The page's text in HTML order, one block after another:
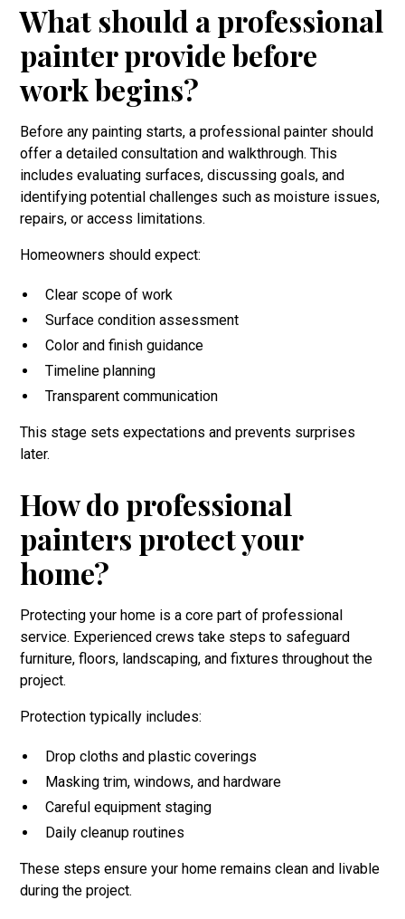
What should a professional
painter provide before
work begins?
Before any painting starts, a professional painter should
offer a detailed consultation and walkthrough. This
includes evaluating surfaces, discussing goals, and
identifying potential challenges such as moisture issues,
repairs, or access limitations.
Homeowners should expect:
Clear scope of work
Surface condition assessment
Color and finish guidance
Timeline planning
Transparent communication
This stage sets expectations and prevents surprises
later.
How do professional
painters protect your
home?
Protecting your home is a core part of professional
service. Experienced crews take steps to safeguard
furniture, floors, landscaping, and fixtures throughout the
project.
Protection typically includes:
Drop cloths and plastic coverings
Masking trim, windows, and hardware
Careful equipment staging
Daily cleanup routines
These steps ensure your home remains clean and livable
during the project.